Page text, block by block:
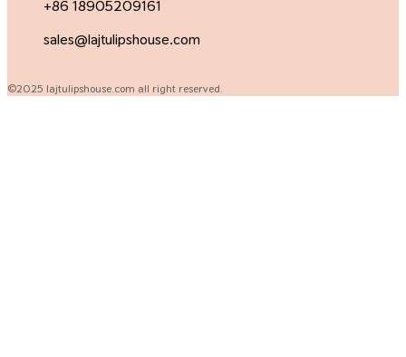
+86 18905209161
sales@lajtulipshouse.com
©2025 lajtulipshouse.com all right reserved.